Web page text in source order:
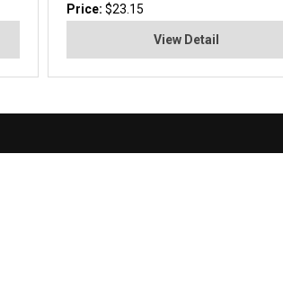
Price: $23.15
View Detail